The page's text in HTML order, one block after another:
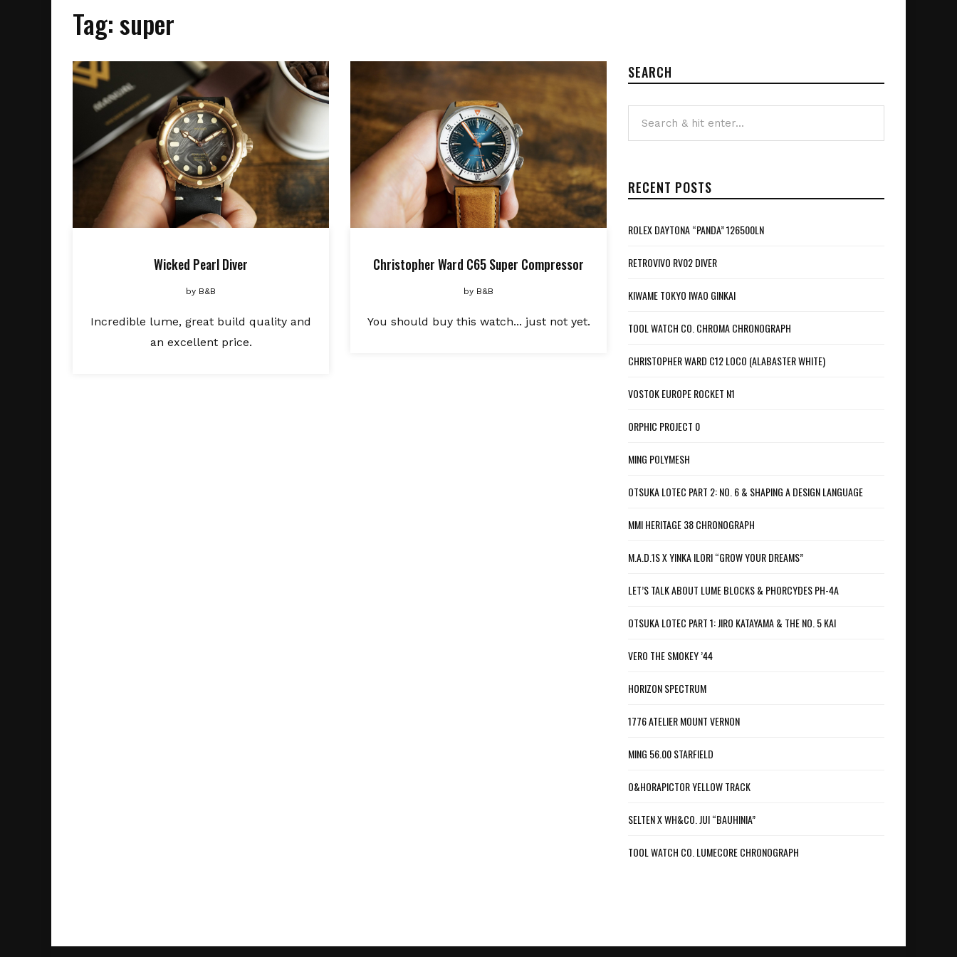
Tag:super
Wicked Pearl Diver
by B&B
Incredible lume, great build quality and
an excellent price.
Christopher Ward C65 Super Compressor
by B&B
You should buy this watch... just not yet.
SEARCH
RECENT POSTS
ROLEX DAYTONA “PANDA” 126500LN
RETROVIVO RV02 DIVER
KIWAME TOKYO IWAO GINKAI
TOOL WATCH CO. CHROMA CHRONOGRAPH
CHRISTOPHER WARD C12 LOCO (ALABASTER WHITE)
VOSTOK EUROPE ROCKET N1
ORPHIC PROJECT 0
MING POLYMESH
OTSUKA LOTEC PART 2: NO. 6 & SHAPING A DESIGN LANGUAGE
MMI HERITAGE 38 CHRONOGRAPH
M.A.D.1S X YINKA ILORI “GROW YOUR DREAMS”
LET’S TALK ABOUT LUME BLOCKS & PHORCYDES PH-4A
OTSUKA LOTEC PART 1: JIRO KATAYAMA & THE NO. 5 KAI
VERO THE SMOKEY ’44
HORIZON SPECTRUM
1776 ATELIER MOUNT VERNON
MING 56.00 STARFIELD
O&HORAPICTOR YELLOW TRACK
SELTEN X WH&CO. JUI “BAUHINIA”
TOOL WATCH CO. LUMECORE CHRONOGRAPH